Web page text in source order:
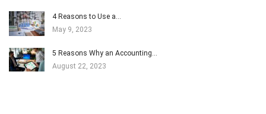
4 Reasons to Use a…
May 9, 2023
5 Reasons Why an Accounting…
August 22, 2023